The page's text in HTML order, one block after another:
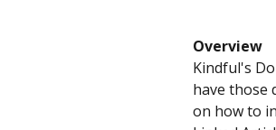
Overview
Kindful's
have those
on how to